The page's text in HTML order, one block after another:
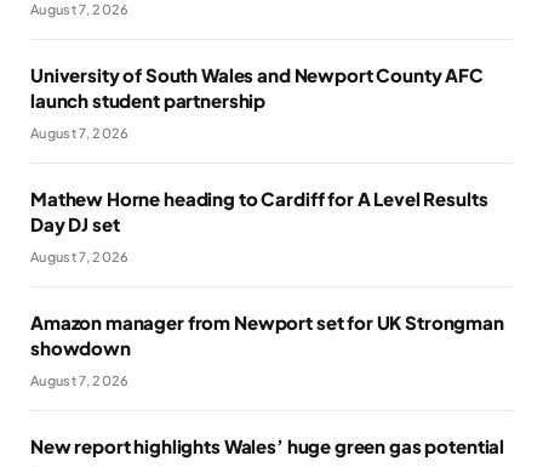
August 7, 2026
University of South Wales and Newport County AFC
launch student partnership
August 7, 2026
Mathew Horne heading to Cardiff for A Level Results
Day DJ set
August 7, 2026
Amazon manager from Newport set for UK Strongman
showdown
August 7, 2026
New report highlights Wales’ huge green gas potential